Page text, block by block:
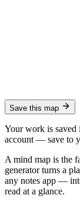
Save this map
Your work is saved
account — save to
A mind map is the
generator turns a
any notes app —
read at a glance.